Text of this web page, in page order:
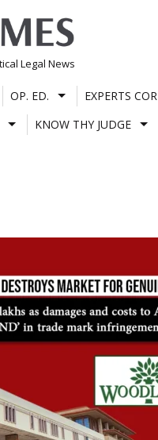
Legal News
OP. ED. EXPERTS
KNOW THY JUDGE